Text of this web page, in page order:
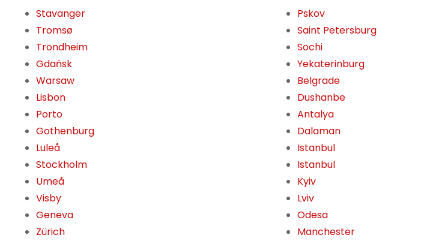
Stavanger
Tromsø
Trondheim
Gdańsk
Warsaw
Lisbon
Porto
Gothenburg
Luleå
Stockholm
Umeå
Visby
Geneva
Zürich
Pskov
Saint Petersburg
Sochi
Yekaterinburg
Belgrade
Dushanbe
Antalya
Dalaman
Istanbul
Istanbul
Kyiv
Lviv
Odesa
Manchester